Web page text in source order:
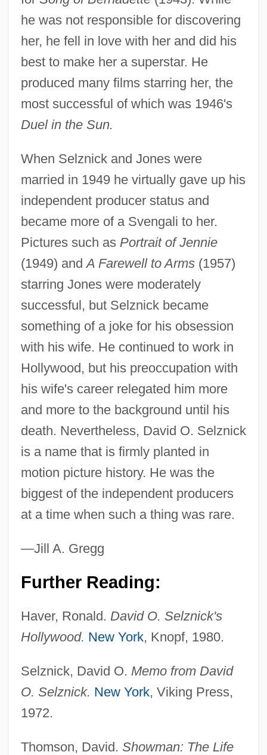
he was not responsible for discovering
her, he fell in love with her and did his
best to make her a superstar. He
produced many films starring her, the
most successful of which was 1946's
Duel in the Sun.
When Selznick and Jones were
married in 1949 he virtually gave up his
independent producer status and
became more of a Svengali to her.
Pictures such as Portrait of Jennie
(1949) andA Farewell to Arms(1957)
starring Jones were moderately
successful, but Selznick became
something of a joke for his obsession
with his wife. He continued to work in
Hollywood, but his preoccupation with
his wife's career relegated him more
and more to the background until his
death. Nevertheless, David O. Selznick
is a name that is firmly planted in
motion picture history. He was the
biggest of the independent producers
at a time when such a thing was rare.
—Jill A. Gregg
Further Reading:
Haver, Ronald. David O. Selznick's
Hollywood. New York, Knopf, 1980.
Selznick, David O. Memo from David
O. Selznick. New York, Viking Press,
1972.
Thomson, David. Showman: The Life
Selznick, Brian 1966–
Selznick
Selzer, Jack
Selzer, Adam 1980-
Selz, Otto
Selwyn, Zach 1975–
Selwyn, Jennifer D. 1962-
Selwyn
Selwood, Jonathan
Selvinski, Ilya Lvovich
Selvin, Joel